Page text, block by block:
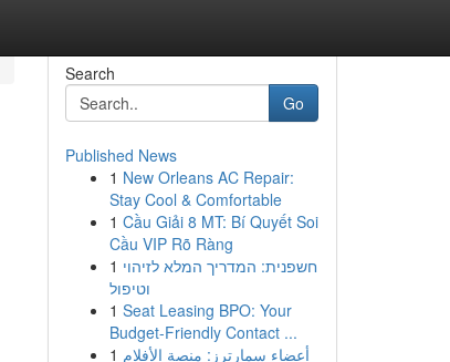
Search
Go
Published News
1 New Orleans AC Repair:
Stay Cool & Comfortable
1 Cầu Giải 8 MT: Bí Quyết Soi
Cầu VIP Rõ Ràng
1 חשפנית: המדריך המלא לזיהוי
וטיפול
1 Seat Leasing BPO: Your
Budget-Friendly Contact ...
1 أعضاء سمارترز: منصة الأفلام